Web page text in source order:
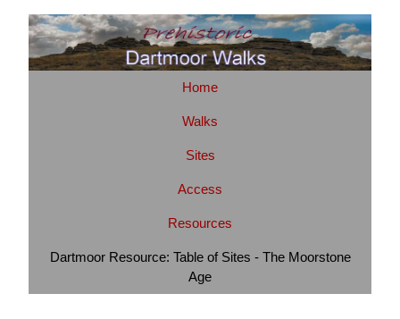
Home
Walks
Sites
Access
Resources
Dartmoor Resource: Table of Sites - The Moorstone
Age